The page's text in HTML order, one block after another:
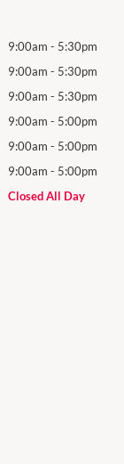
9:00am - 5:30pm
9:00am - 5:30pm
9:00am - 5:30pm
9:00am - 5:00pm
9:00am - 5:00pm
9:00am - 5:00pm
Closed All Day